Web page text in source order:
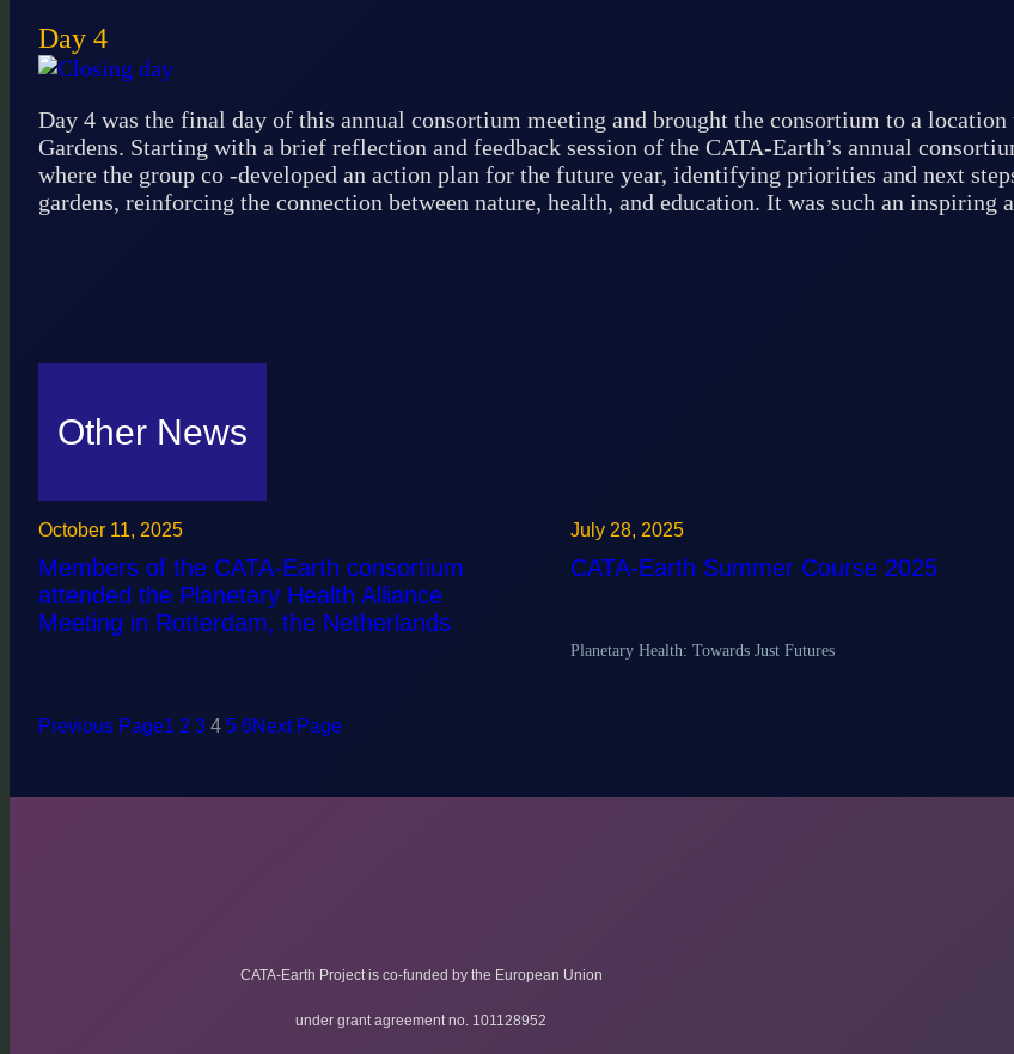
Day 4
Day 4 was the final day of this annual consortium meeting and brought the consortium to a
Gardens. Starting with a brief reflection and feedback session of the CATA-Earth’s annual
where the group co -developed an action plan for the future year, identifying priorities and next
gardens, reinforcing the connection between nature, health, and education. It was such an
Other News
October 11, 2025
Members of the CATA-Earth consortium
attended the Planetary Health Alliance
Meeting in Rotterdam, the Netherlands
July 28, 2025
CATA-Earth Summer Course 2025
Planetary Health: Towards Just Futures
Previous Page1 2 3 4 5 6Next Page
CATA-Earth Project is co-funded by the European Union
under grant agreement no. 101128952